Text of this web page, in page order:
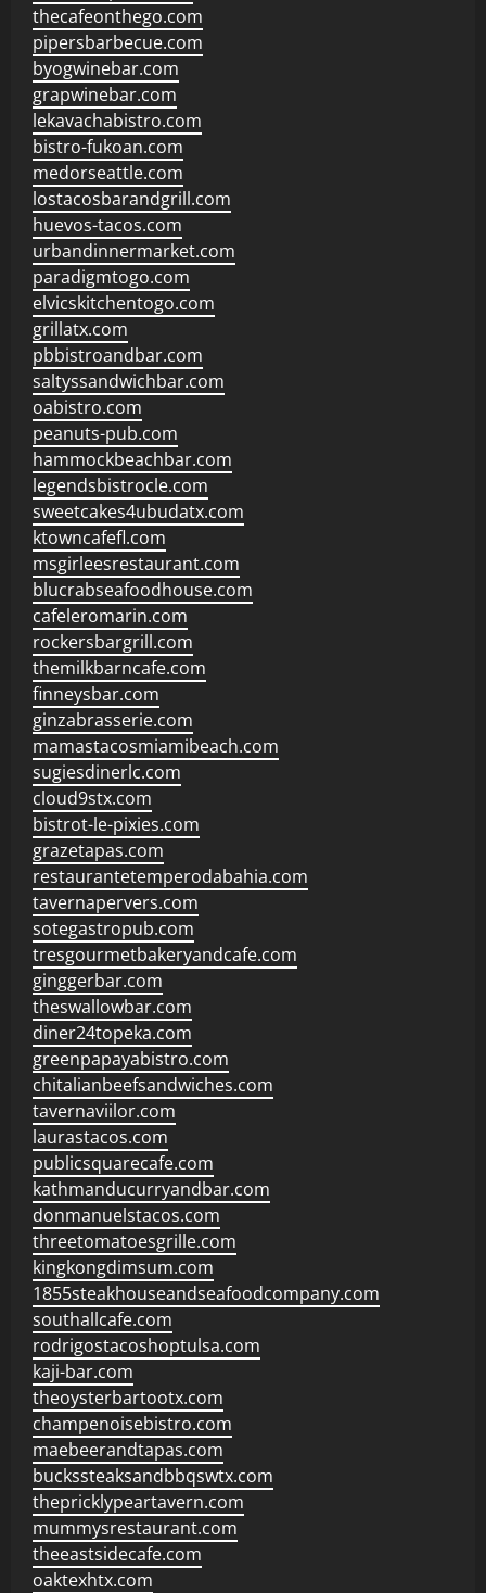
thecafeonthego.com
pipersbarbecue.com
byogwinebar.com
grapwinebar.com
lekavachabistro.com
bistro-fukoan.com
medorseattle.com
lostacosbarandgrill.com
huevos-tacos.com
urbandinnermarket.com
paradigmtogo.com
elvicskitchentogo.com
grillatx.com
pbbistroandbar.com
saltyssandwichbar.com
oabistro.com
peanuts-pub.com
hammockbeachbar.com
legendsbistrocle.com
sweetcakes4ubudatx.com
ktowncafefl.com
msgirleesrestaurant.com
blucrabseafoodhouse.com
cafeleromarin.com
rockersbargrill.com
themilkbarncafe.com
finneysbar.com
ginzabrasserie.com
mamastacosmiamibeach.com
sugiesdinerlc.com
cloud9stx.com
bistrot-le-pixies.com
grazetapas.com
restaurantetemperodabahia.com
tavernapervers.com
sotegastropub.com
tresgourmetbakeryandcafe.com
ginggerbar.com
theswallowbar.com
diner24topeka.com
greenpapayabistro.com
chitalianbeefsandwiches.com
tavernaviilor.com
laurastacos.com
publicsquarecafe.com
kathmanducurryandbar.com
donmanuelstacos.com
threetomatoesgrille.com
kingkongdimsum.com
1855steakhouseandseafoodcompany.com
southallcafe.com
rodrigostacoshoptulsa.com
kaji-bar.com
theoysterbartootx.com
champenoisebistro.com
maebeerandtapas.com
buckssteaksandbbqswtx.com
thepricklypeartavern.com
mummysrestaurant.com
theeastsidecafe.com
oaktexhtx.com